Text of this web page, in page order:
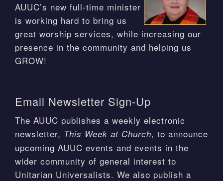
AUUC’s new full-time minister
is working hard to bring us
great worship services, while increasing our
presence in the community and helping us
GROW!
Email Newsletter Sign-Up
The AUUC publishes a weekly electronic
newsletter, This Week at Church, to announce
upcoming AUUC events and events in the
wider community of general interest to
Unitarian Universalists. We also publish a